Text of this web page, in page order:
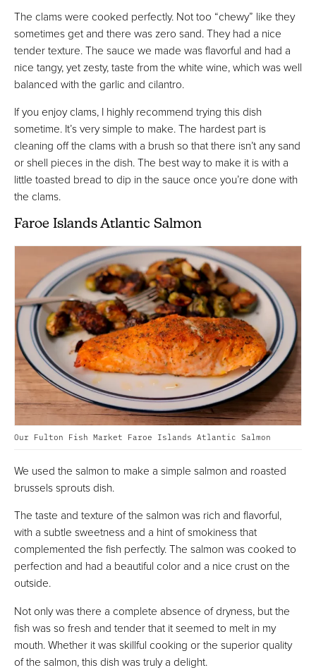
The clams were cooked perfectly. Not too “chewy” like they
sometimes get and there was zero sand. They had a nice
tender texture. The sauce we made was flavorful and had a
nice tangy, yet zesty, taste from the white wine, which was well
balanced with the garlic and cilantro.
If you enjoy clams, I highly recommend trying this dish
sometime. It’s very simple to make. The hardest part is
cleaning off the clams with a brush so that there isn’t any sand
or shell pieces in the dish. The best way to make it is with a
little toasted bread to dip in the sauce once you’re done with
the clams.
Faroe Islands Atlantic Salmon
Our Fulton Fish Market Faroe Islands Atlantic Salmon
We used the salmon to make a simple salmon and roasted
brussels sprouts dish.
The taste and texture of the salmon was rich and flavorful,
with a subtle sweetness and a hint of smokiness that
complemented the fish perfectly. The salmon was cooked to
perfection and had a beautiful color and a nice crust on the
outside.
Not only was there a complete absence of dryness, but the
fish was so fresh and tender that it seemed to melt in my
mouth. Whether it was skillful cooking or the superior quality
of the salmon, this dish was truly a delight.